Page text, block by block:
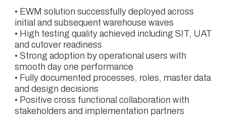
• EWM solution successfully deployed across
initial and subsequent warehouse waves
• High testing quality achieved including SIT, UAT
and cutover readiness
• Strong adoption by operational users with
smooth day one performance
• Fully documented processes, roles, master data
and design decisions
• Positive cross functional collaboration with
stakeholders and implementation partners